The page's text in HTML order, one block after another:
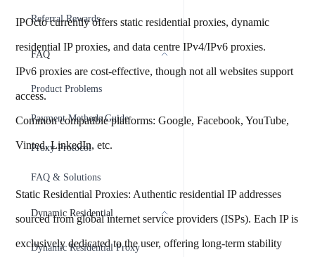
Referral Rewards
FAQ
Product Problems
Payment Methods Guide
Proxy Protocol
FAQ & Solutions
Dynamic Residential
Dynamic Residential Proxy
IPOcto currently offers static residential proxies, dynamic
residential IP proxies, and data centre IPv4/IPv6 proxies.
IPv6 proxies are cost-effective, though not all websites support
access.
Common compatible platforms: Google, Facebook, YouTube,
Vinted, LinkedIn, etc.
Static Residential Proxies: Authentic residential IP addresses
sourced from global internet service providers (ISPs). Each IP is
exclusively dedicated to the user, offering long-term stability